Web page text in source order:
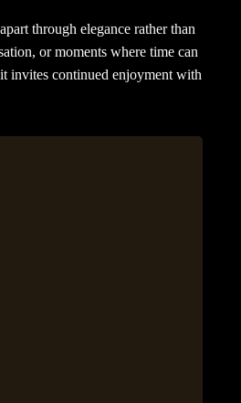
through elegance rather than
or moments where time can
invites continued enjoyment with